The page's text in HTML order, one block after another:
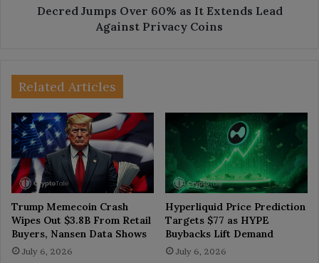
PrivacyDecred Jumps Over 60% as It Extends Lead
Against Privacy Coins
Related Articles
Trump Memecoin Crash
Wipes Out $3.8B From Retail
Buyers, Nansen Data Shows
July 6, 2026
Hyperliquid Price Prediction
Targets $77 as HYPE
Buybacks Lift Demand
July 6, 2026